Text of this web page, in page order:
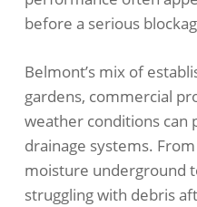
before a serious
Belmont’s mix of
gardens, commercial
weather conditions can
drainage systems.
moisture underground
struggling with debris